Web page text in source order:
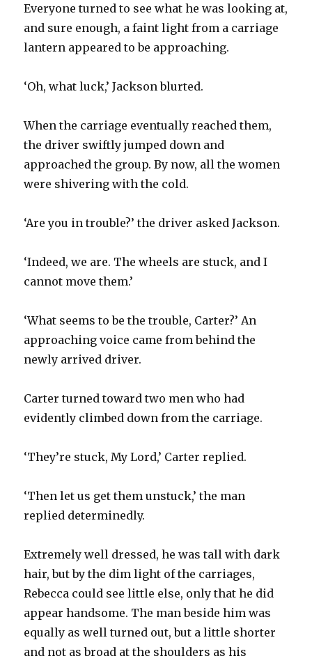
Everyone turned to see what he was looking at,
and sure enough, a faint light from a carriage
lantern appeared to be approaching.
‘Oh, what luck,’ Jackson blurted.
When the carriage eventually reached them,
the driver swiftly jumped down and
approached the group. By now, all the women
were shivering with the cold.
‘Are you in trouble?’ the driver asked Jackson.
‘Indeed, we are. The wheels are stuck, and I
cannot move them.’
‘What seems to be the trouble, Carter?’ An
approaching voice came from behind the
newly arrived driver.
Carter turned toward two men who had
evidently climbed down from the carriage.
‘They’re stuck, My Lord,’ Carter replied.
‘Then let us get them unstuck,’ the man
replied determinedly.
Extremely well dressed, he was tall with dark
hair, but by the dim light of the carriages,
Rebecca could see little else, only that he did
appear handsome. The man beside him was
equally as well turned out, but a little shorter
and not as broad at the shoulders as his